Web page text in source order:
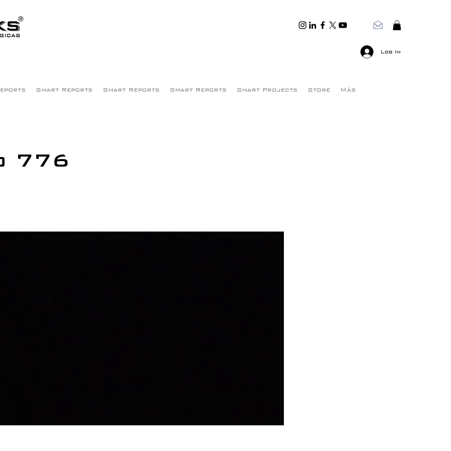
Log In
Smart Reports Smart Reports Smart Reports Smart Projects Store Más
776